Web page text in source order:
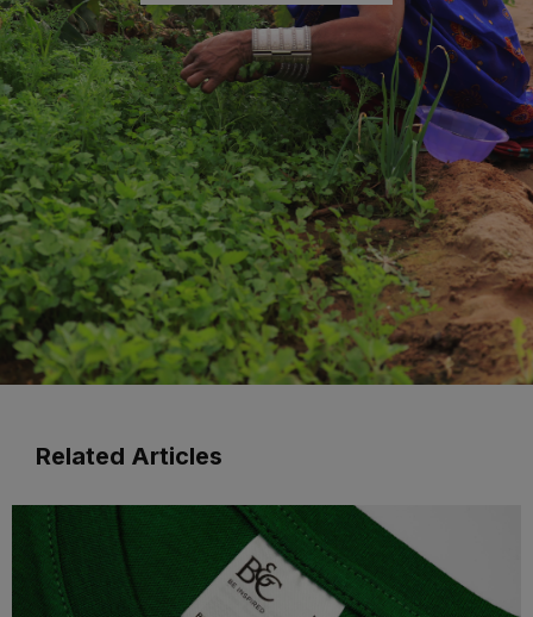
Related Articles